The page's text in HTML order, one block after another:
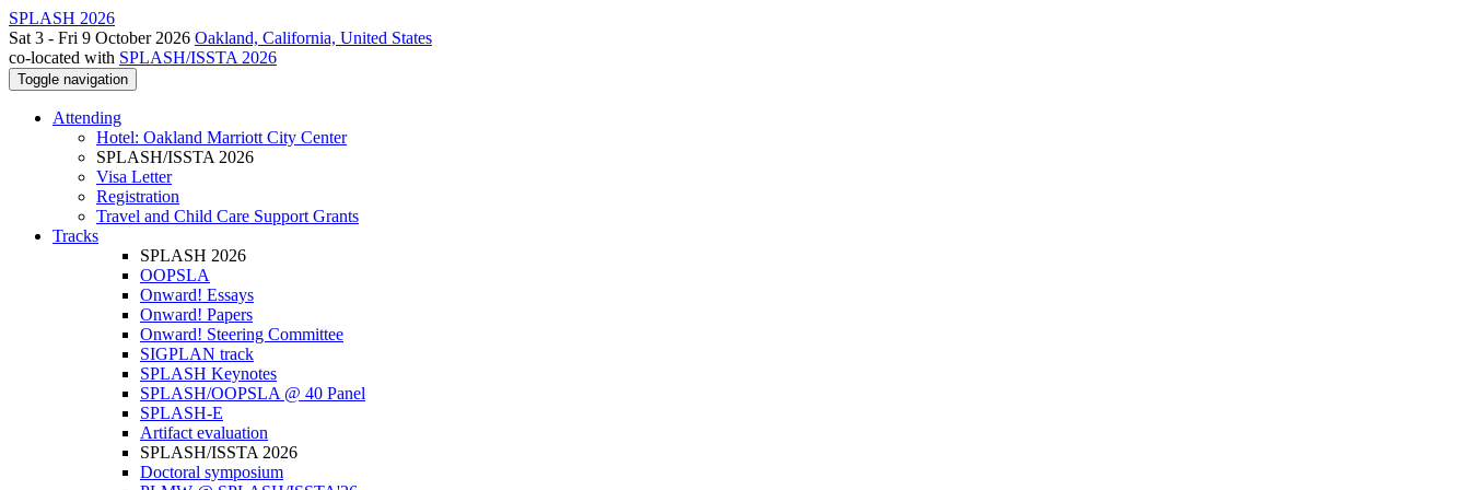
SPLASH 2026
Sat 3 - Fri 9 October 2026 Oakland, California, United States
co-located with SPLASH/ISSTA 2026
Toggle navigation
Attending
Hotel: Oakland Marriott City Center
SPLASH/ISSTA 2026
Visa Letter
Registration
Travel and Child Care Support Grants
Tracks
SPLASH 2026
OOPSLA
Onward! Essays
Onward! Papers
Onward! Steering Committee
SIGPLAN track
SPLASH Keynotes
SPLASH/OOPSLA @ 40 Panel
SPLASH-E
Artifact evaluation
SPLASH/ISSTA 2026
Doctoral symposium